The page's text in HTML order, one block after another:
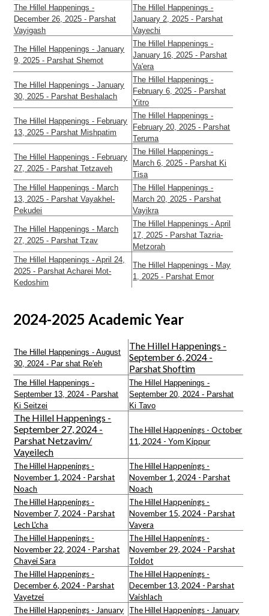
The Hillel Happenings -
December 26, 2025 - Parshat
Vayigash
The Hillel Happenings -
January 2, 2025 - Parshat
Vayechi
The Hillel Happenings - January
9, 2025 - Parshat Shemot
The Hillel Happenings -
January 16, 2025 - Parshat
Va'era
The Hillel Happenings - January
30, 2025 - Parshat Beshalach
The Hillel Happenings -
February 6, 2025 - Parshat
Yitro
The Hillel Happenings - February
13, 2025 - Parshat Mishpatim
The Hillel Happenings -
February 20, 2025 - Parshat
Teruma
The Hillel Happenings - February
27, 2025 - Parshat Tetzaveh
The Hillel Happenings -
March 6, 2025 - Parshat Ki
Tisa
The Hillel Happenings - March
13, 2025 - Parshat Vayakhel-
Pekudei
The Hillel Happenings -
March 20, 2025 - Parshat
Vayikra
The Hillel Happenings - March
27, 2025 - Parshat Tzav
The Hillel Happenings - April
17, 2025 - Parshat Tazria-
Metzorah
The Hillel Happenings - April 24,
2025 - Parshat Acharei Mot-
Kedoshim
The Hillel Happenings - May
1, 2025 - Parshat Emor
2024-2025 Academic Year
The Hillel Happenings - August
30, 2024 - Par shat Re'eh
The Hillel Happenings -
September 6, 2024 -
Parshat Shoftim
The Hillel Happenings -
September 13, 2024 - Parshat
Ki Seitzei
The Hillel Happenings -
September 20, 2024 - Parshat
Ki Tavo
The Hillel Happenings -
September 27, 2024 -
Parshat Netzavim/
Vayeilech
The Hillel Happenings - October
11, 2024 - Yom Kippur
The Hillel Happenings -
November 1, 2024 - Parshat
Noach
The Hillel Happenings -
November 1, 2024 - Parshat
Noach
The Hillel Happenings -
November 7, 2024 - Parshat
Lech L'cha
The Hillel Happenings -
November 15, 2024 - Parshat
Vayera
The Hillel Happenings -
November 22, 2024 - Parshat
Chayei Sara
The Hillel Happenings -
November 29, 2024 - Parshat
Toldot
The Hillel Happenings -
December 6, 2024 - Parshat
Vayetzei
The Hillel Happenings -
December 13, 2024 - Parshat
Vaishlach
The Hillel Happenings - January
The Hillel Happenings - January